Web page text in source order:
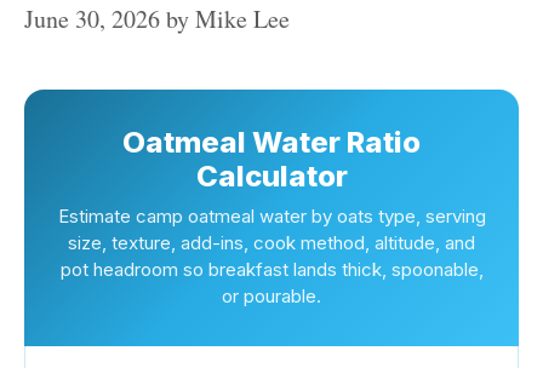
June 30, 2026byMike Lee
Oatmeal Water Ratio
Calculator
Estimate camp oatmeal water by oats type, serving
size, texture, add-ins, cook method, altitude, and
pot headroom so breakfast lands thick, spoonable,
or pourable.